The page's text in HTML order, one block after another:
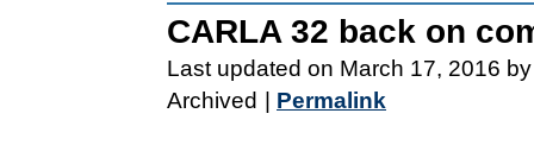
CARLA 32 back on
Last updated on March 17, 2016
Archived
Permalink